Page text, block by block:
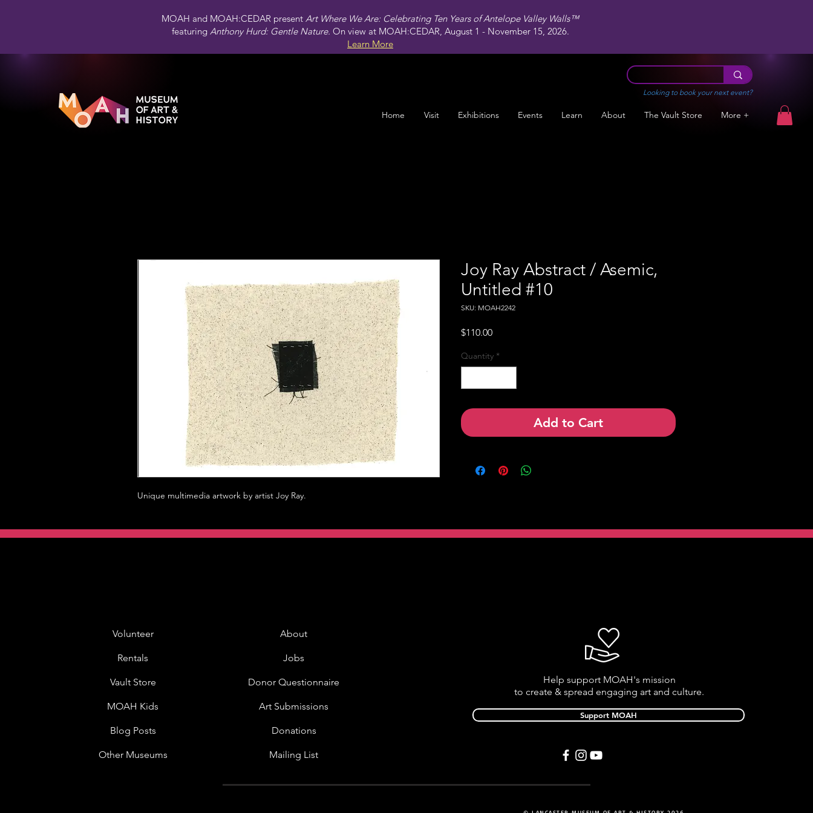
MOAH and MOAH:CEDAR present Art Where We Are: Celebrating Ten Years of Antelope Valley Walls™
featuringAnthony Hurd: Gentle Nature. On view at MOAH:CEDAR, August 1 - November 15, 2026.
Learn More
Looking to book your next event?
Home Visit Exhibitions Events Learn About The Vault Store More +
Unique multimedia artwork by artist Joy Ray.
Joy Ray Abstract / Asemic,
Untitled #10
SKU: MOAH2242
$110.00Price
Quantity *
Add to Cart
Volunteer
Rentals
Vault Store
MOAH Kids
Blog Posts
Other Museums
About
Jobs
Donor Questionnaire
Art Submissions
Donations
Mailing List
Help support MOAH's mission
to create & spread engaging art and culture.
Support MOAH